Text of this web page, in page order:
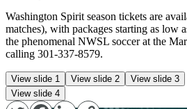
Washington Spirit season tickets are
matches), with packages starting as low
the phenomenal NWSL soccer at the
calling 301-337-8579.
View slide 1 View slide 2
View slide 3
View slide 4